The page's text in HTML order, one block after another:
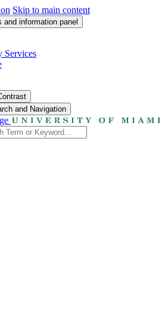
Skip to main content
information panel
Services
and Navigation